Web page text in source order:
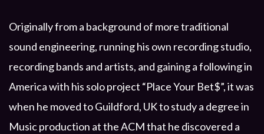
Originally from a background of more traditional
sound engineering, running his own recording studio,
recording bands and artists, and gaining a following in
America with his solo project “Place Your Bet$”, it was
when he moved to Guildford, UK to study a degree in
Music production at the ACM that he discovered a